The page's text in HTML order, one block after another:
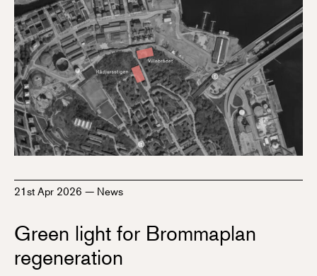
21st Apr 2026 — News
Green light for Brommaplan
regeneration